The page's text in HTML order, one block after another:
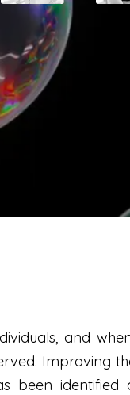
and
Improving
been